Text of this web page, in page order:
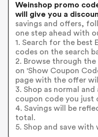
Weinshop promo
will give you a
savings and offers,
one step ahead with
1. Search for the best
codes on the search
2. Browse through
on 'Show Coupon
page with the offer
3. Shop as normal
coupon code you just
4. Savings will be
total.
5. Shop and save